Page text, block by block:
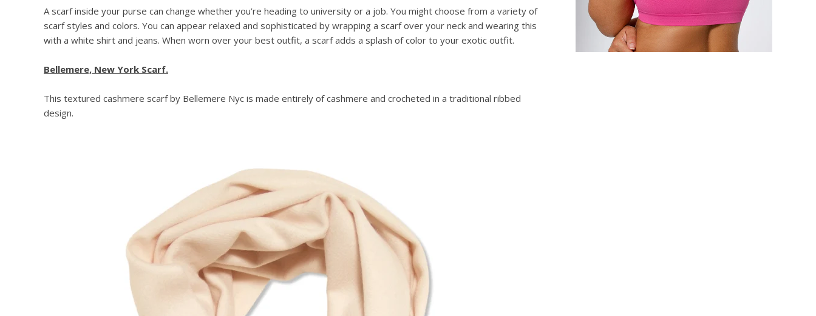
A scarf inside your purse can change whether you’re heading to university or a job. You might choose from a variety of
scarf styles and colors. You can appear relaxed and sophisticated by wrapping a scarf over your neck and wearing this
with a white shirt and jeans. When worn over your best outfit, a scarf adds a splash of color to your exotic outfit.
Bellemere, New York Scarf.
This textured cashmere scarf by Bellemere Nyc is made entirely of cashmere and crocheted in a traditional ribbed
design.